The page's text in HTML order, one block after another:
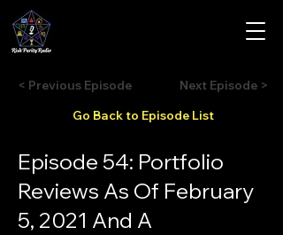
< Previous Episode
Go Back to Episode List
Next Episode >
Episode 54: Portfolio
Reviews As Of February
5, 2021 And A